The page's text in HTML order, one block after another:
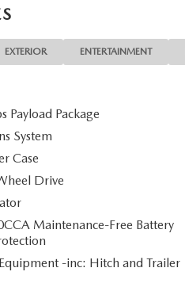
$995 .
Ford F-150 XLT 4WD 10-
PowerBoost Full-Hybrid V6
EXTERIOR ENTERTAINMENT
Payload Package
System
Case
Drive
Maintenance-Free Battery
-inc: Hitch and Trailer